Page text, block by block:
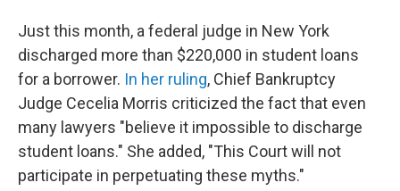
Just this month, a federal judge in New York
discharged more than $220,000 in student loans
for a borrower. In her ruling, Chief Bankruptcy
Judge Cecelia Morris criticized the fact that even
many lawyers "believe it impossible to discharge
student loans." She added, "This Court will not
participate in perpetuating these myths."